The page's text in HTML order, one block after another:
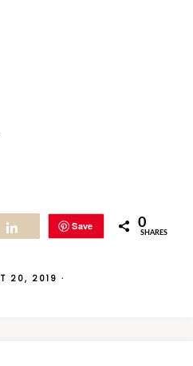
Save 0
SHARES
20, 2019 ·